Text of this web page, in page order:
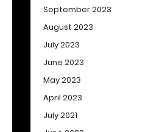
September 2023
August 2023
July 2023
June 2023
May 2023
April 2023
July 2021